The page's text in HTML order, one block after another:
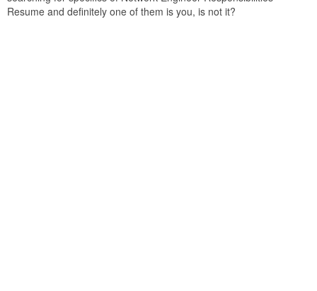
Resume and definitely one of them is you, is not it?